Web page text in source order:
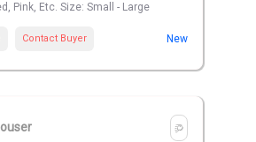
Pink, Etc. Size: Small - Large
Contact Buyer New